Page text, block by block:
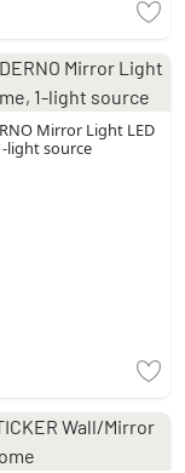
Mirror Light LED
light source